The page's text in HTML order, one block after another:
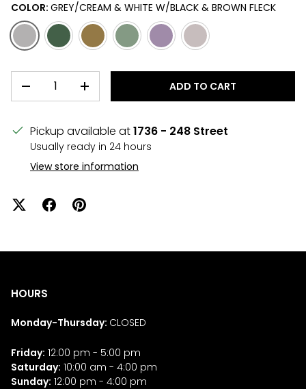
COLOR: GREY/CREAM & WHITE W/BLACK & BROWN FLECK
GREY/CREAM & WHITE W/BLACK & BROWN FLECK
DECREASE QUANTITYINCREASE QUANTITY
ADD TO CART
Pickup available at1736 - 248 Street
Usually ready in 24 hours
View store information
HOURS
Monday-Thursday: CLOSED
Friday: 12:00 pm - 5:00 pm
Saturday: 10:00 am - 4:00 pm
Sunday: 12:00 pm - 4:00 pm